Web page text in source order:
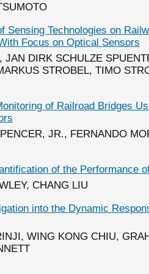
Sensing Technologies on
Focus on Optical Sensors
JAN DIRK SCHULZE
STROBEL, TIMO
of Railroad Bridges
JR., FERNANDO
of the Performance
CHANG LIU
into the Dynamic
WING KONG CHIU,